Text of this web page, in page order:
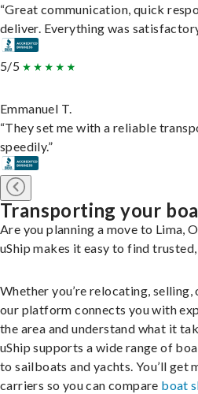
“Great communication, quick
deliver. Everything was
5/5
Emmanuel T.
“They set me with a reliable
speedily.”
Transporting your
Are you planning a move to Lima,
uShip makes it easy to find
Whether you’re relocating,
our platform connects you with
the area and understand what it
uShip supports a wide range of
to sailboats and yachts. You’ll
carriers so you can compare boat